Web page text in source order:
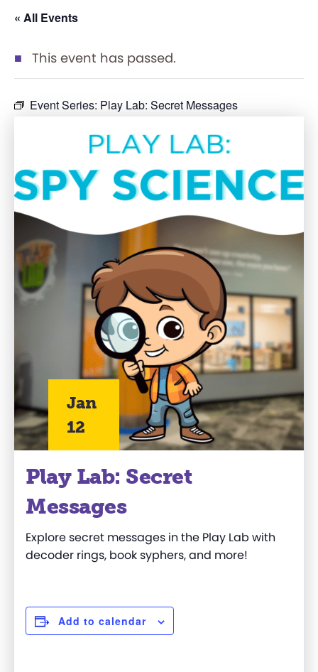
« All Events
This event has passed.
Event Series: Play Lab: Secret Messages
Jan
12
Play Lab: Secret
Messages
Explore secret messages in the Play Lab with
decoder rings, book syphers, and more!
Add to calendar